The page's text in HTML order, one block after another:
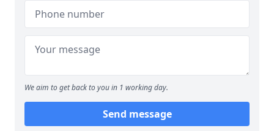
We aim to get back to you in 1 working day.
Send message